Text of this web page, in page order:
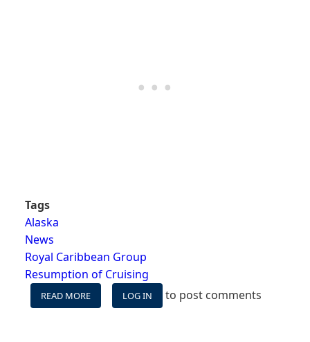
Tags
Alaska
News
Royal Caribbean Group
Resumption of Cruising
READ MORE
ROYAL
LOG IN to post comments